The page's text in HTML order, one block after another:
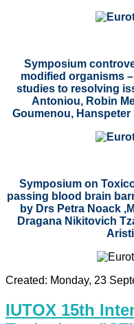
Symposium
modified organisms
studies to resolving
Antoniou, Robin
Goumenou,
Symposium on
passing blood brain
by Drs Petra Noack
Dragana Nikitovich
Created: Monday, 23
IUTOX 15th